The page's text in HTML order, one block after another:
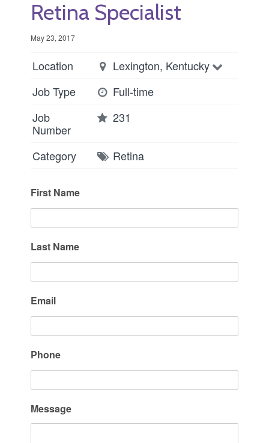
Retina Specialist
May 23, 2017
Location
Lexington, Kentucky
Job Type
Full-time
Job
Number
231
Category Retina
First Name
Last Name
Email
Phone
Message